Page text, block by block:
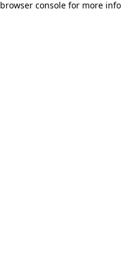
browser console for more